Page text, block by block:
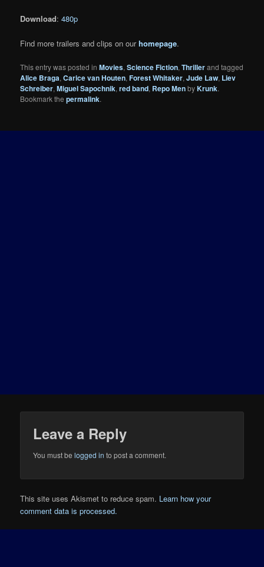
Download:480p
Find more trailers and clips on ourhomepage.
This entry was posted inMovies,Science Fiction,Thrillerand tagged
Alice Braga,Carice van Houten,Forest Whitaker,Jude Law, Liev
Schreiber,Miguel Sapochnik,red band, Repo MenbyKrunk.
Bookmark thepermalink.
Leave a Reply
You must belogged in to post a comment.
This site uses Akismet to reduce spam. Learn how your
comment data is processed.